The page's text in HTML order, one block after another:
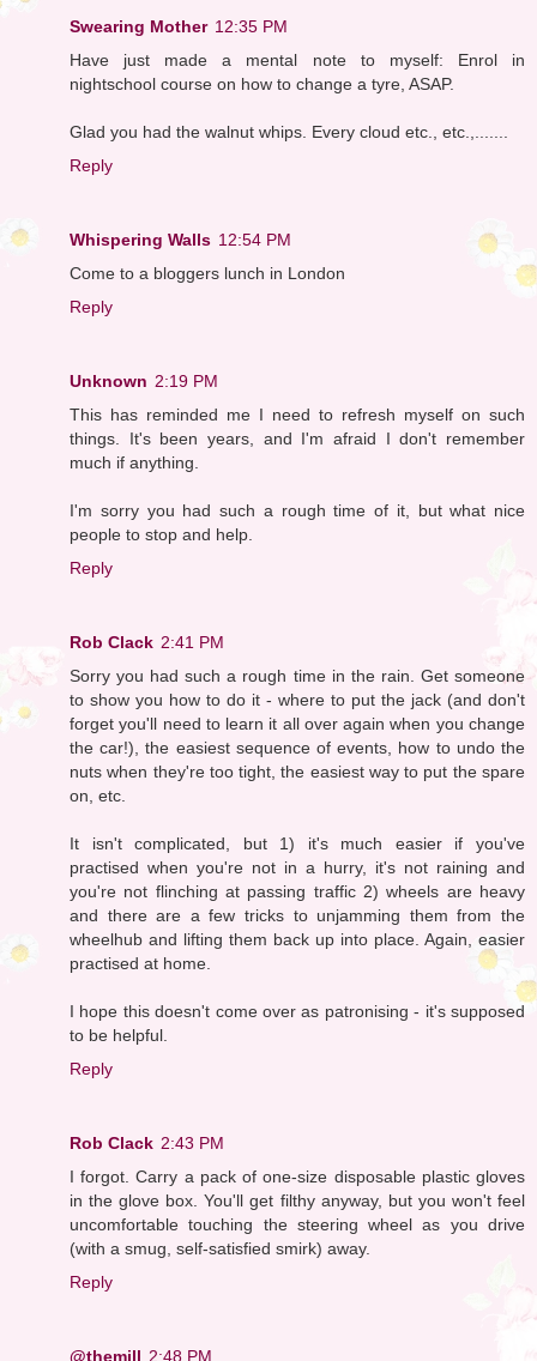
Swearing Mother 12:35 PM
Have just made a mental note to myself: Enrol in
nightschool course on how to change a tyre, ASAP.
Glad you had the walnut whips. Every cloud etc., etc.,.......
Reply
Whispering Walls 12:54 PM
Come to a bloggers lunch in London
Reply
Unknown 2:19 PM
This has reminded me I need to refresh myself on such
things. It's been years, and I'm afraid I don't remember
much if anything.
I'm sorry you had such a rough time of it, but what nice
people to stop and help.
Reply
Rob Clack 2:41 PM
Sorry you had such a rough time in the rain. Get someone
to show you how to do it - where to put the jack (and don't
forget you'll need to learn it all over again when you change
the car!), the easiest sequence of events, how to undo the
nuts when they're too tight, the easiest way to put the spare
on, etc.
It isn't complicated, but 1) it's much easier if you've
practised when you're not in a hurry, it's not raining and
you're not flinching at passing traffic 2) wheels are heavy
and there are a few tricks to unjamming them from the
wheelhub and lifting them back up into place. Again, easier
practised at home.
I hope this doesn't come over as patronising - it's supposed
to be helpful.
Reply
Rob Clack 2:43 PM
I forgot. Carry a pack of one-size disposable plastic gloves
in the glove box. You'll get filthy anyway, but you won't feel
uncomfortable touching the steering wheel as you drive
(with a smug, self-satisfied smirk) away.
Reply
@themill 2:48 PM